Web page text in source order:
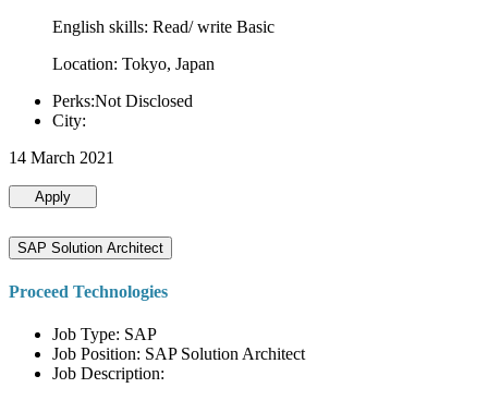
English skills: Read/ write Basic
Location: Tokyo, Japan
Perks:Not Disclosed
City:
14 March 2021
Apply
SAP Solution Architect
Proceed Technologies
Job Type: SAP
Job Position: SAP Solution Architect
Job Description: